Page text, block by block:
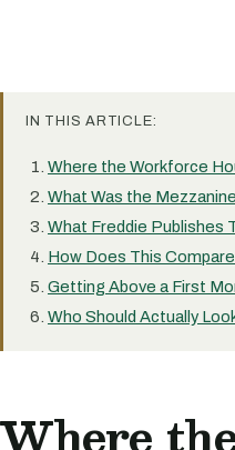
IN THIS ARTICLE:
Where the Workforce
What Was the
What Freddie Publishes
How Does This
Getting Above a First
Who Should Actually
Where